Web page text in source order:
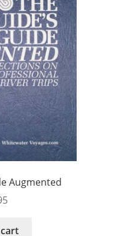
Augmented